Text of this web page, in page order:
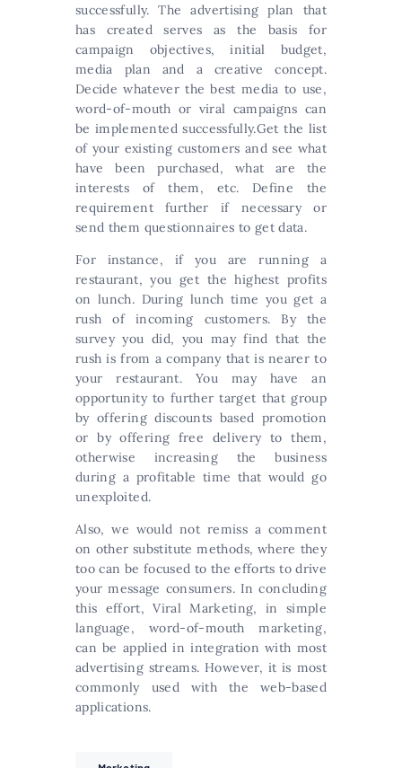
successfully. The advertising plan that
has created serves as the basis for
campaign objectives, initial budget,
media plan and a creative concept.
Decide whatever the best media to use,
word-of-mouth or viral campaigns can
be implemented successfully.Get the list
of your existing customers and see what
have been purchased, what are the
interests of them, etc. Define the
requirement further if necessary or
send them questionnaires to get data.
For instance, if you are running a
restaurant, you get the highest profits
on lunch. During lunch time you get a
rush of incoming customers. By the
survey you did, you may find that the
rush is from a company that is nearer to
your restaurant. You may have an
opportunity to further target that group
by offering discounts based promotion
or by offering free delivery to them,
otherwise increasing the business
during a profitable time that would go
unexploited.
Also, we would not remiss a comment
on other substitute methods, where they
too can be focused to the efforts to drive
your message consumers. In concluding
this effort, Viral Marketing, in simple
language, word-of-mouth marketing,
can be applied in integration with most
advertising streams. However, it is most
commonly used with the web-based
applications.